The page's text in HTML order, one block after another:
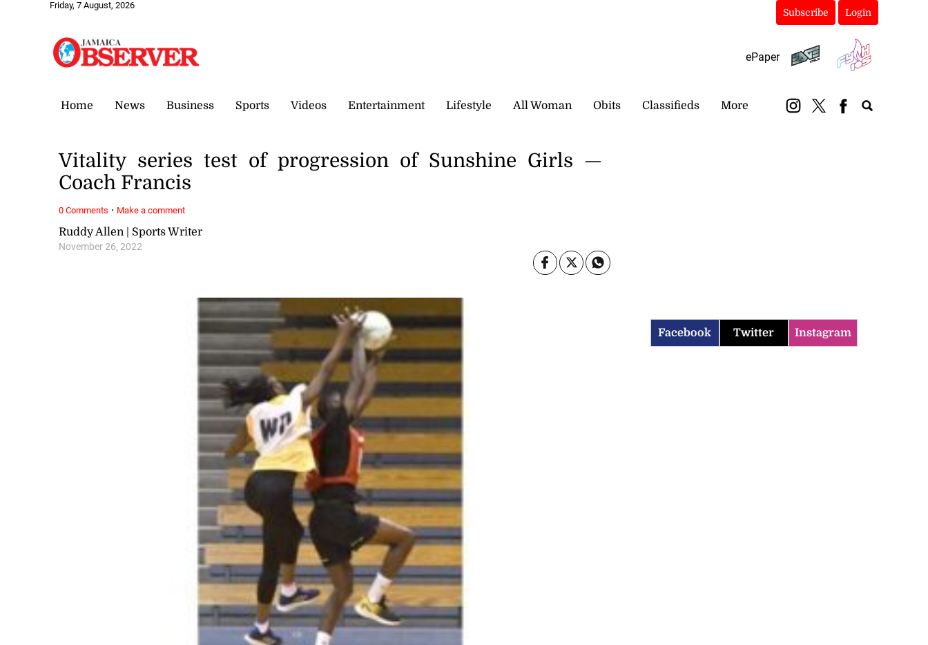
Friday, 7 August, 2026
Subscribe Login
ePaper
Home News Business Sports Videos Entertainment Lifestyle All Woman Obits Classifieds More
Ruddy Allen | Sports Writer
November 26, 2022
Vitality series test of progression of Sunshine Girls —
Coach Francis
0 Comments · Make a comment
Facebook Twitter Instagram